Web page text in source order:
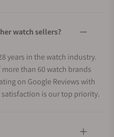
watch sellers?
years in the watch industry.
than 60 watch brands
on Google Reviews with
satisfaction is our top priority.